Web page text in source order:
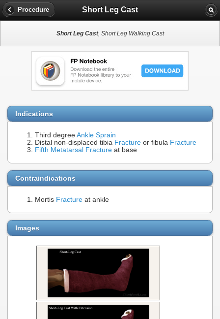
Procedure Short Leg Cast
Short Leg Cast, Short Leg Walking Cast
Indications
Third degree Ankle Sprain
Distal non-displaced tibia Fracture or fibula Fracture
Fifth Metatarsal Fracture at base
Contraindications
Mortis Fracture at ankle
Images